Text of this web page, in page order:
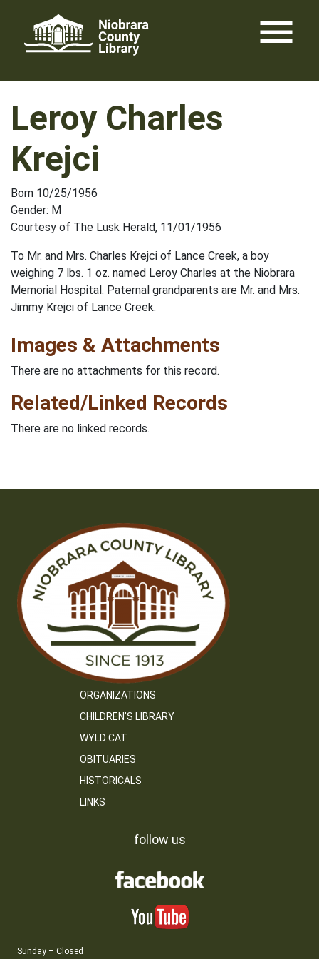
content
menu
Leroy Charles
Krejci
Born 10/25/1956
Gender: M
Courtesy of The Lusk Herald, 11/01/1956
To Mr. and Mrs. Charles Krejci of Lance Creek, a boy
weighing 7 lbs. 1 oz. named Leroy Charles at the Niobrara
Memorial Hospital. Paternal grandparents are Mr. and Mrs.
Jimmy Krejci of Lance Creek.
Images & Attachments
There are no attachments for this record.
Related/Linked Records
There are no linked records.
ORGANIZATIONS
CHILDREN’S LIBRARY
WYLD CAT
OBITUARIES
HISTORICALS
LINKS
follow us
Sunday – Closed